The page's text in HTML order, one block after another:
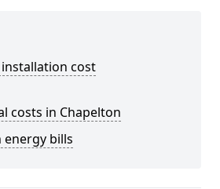
cost
costs in Chapelton
energy bills